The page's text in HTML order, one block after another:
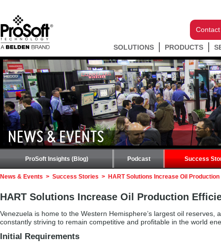
SOLUTIONS PRODUCTS
NEWS & EVENTS
ProSoft Insights (Blog) Podcast Success
News & Events > Success Stories > HART Solutions Increase Oil
HART Solutions Increase Oil Production
Venezuela is home to the Western Hemisphere’s largest oil
constantly striving to remain competitive and profitable in the world
Initial Requirements